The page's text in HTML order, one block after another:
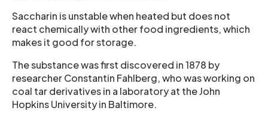
Saccharin is unstable when heated but does not
react chemically with other food ingredients, which
makes it good for storage.
The substance was first discovered in 1878 by
researcher Constantin Fahlberg, who was working on
coal tar derivatives in a laboratory at the John
Hopkins University in Baltimore.